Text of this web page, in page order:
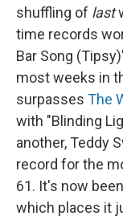
shuffling of last
time records
Bar Song
most weeks in
surpasses The
with "Blinding
another, Teddy
record for the
61. It's now
which places it